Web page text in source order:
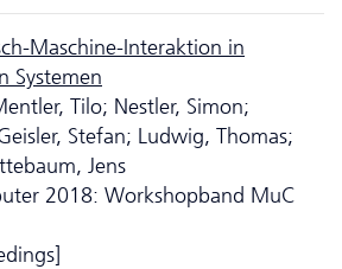
Maschine-Interaktion in
Systemen
Tilo; Nestler, Simon;
Stefan; Ludwig, Thomas;
Jens
2018: Workshopband MuC